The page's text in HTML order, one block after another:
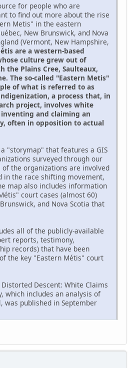
for people who are
to find out more about the rise
Metis" in the eastern
New Brunswick, and Nova
(Vermont, New Hampshire,
are a western-based
culture grew out of
the Plains Cree, Saulteaux,
The so-called "Eastern Metis"
of what is referred to as
a process that, in
project, involves white
inventing and claiming an
often in opposition to actual
"storymap" that features a GIS
surveyed through our
of the organizations are involved
in the race shifting movement,
map also includes information
court cases (almost 60)
and Nova Scotia that
all of the publicly-available
reports, testimony,
records) that have been
the key "Eastern Métis" court
Descent: White Claims
which includes an analysis of
was published in September